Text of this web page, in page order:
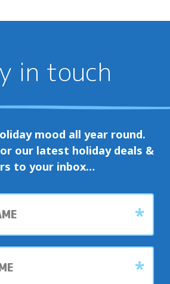
in touch
mood all year round.
our latest holiday deals &
to your inbox…